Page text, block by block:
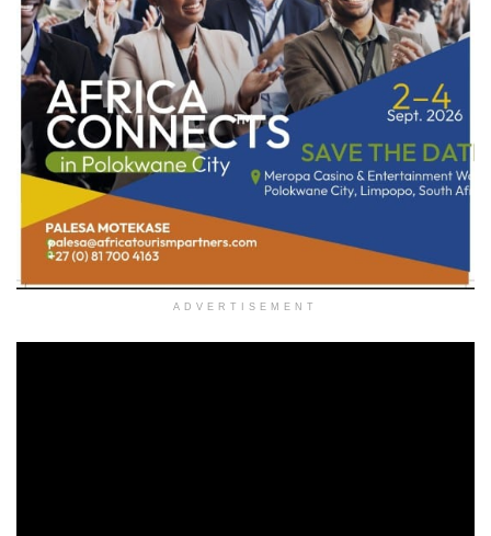
ADVERTISEMENT